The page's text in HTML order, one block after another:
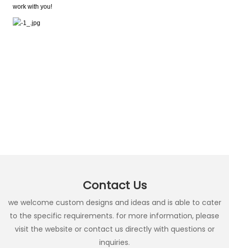
work with you!
Contact Us
we welcome custom designs and ideas and is able to cater
to the specific requirements. for more information, please
visit the website or contact us directly with questions or
inquiries.